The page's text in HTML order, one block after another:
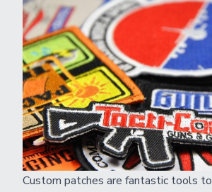
Custom patches are fantastic tools